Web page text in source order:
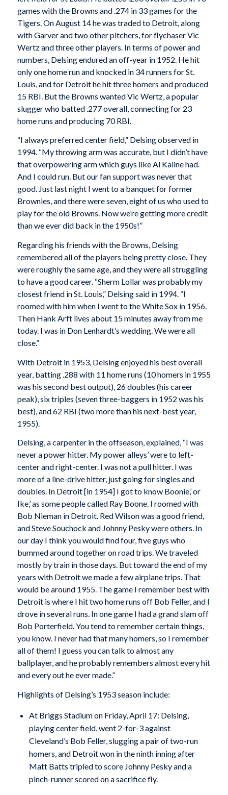
games with the Browns and .274 in 33 games for the
Tigers. On August 14 he was traded to Detroit, along
with Garver and two other pitchers, for flychaser Vic
Wertz and three other players. In terms of power and
numbers, Delsing endured an off-year in 1952. He hit
only one home run and knocked in 34 runners for St.
Louis, and for Detroit he hit three homers and produced
15 RBI. But the Browns wanted Vic Wertz, a popular
slugger who batted .277 overall, connecting for 23
home runs and producing 70 RBI.
“I always preferred center field,” Delsing observed in
1994. “My throwing arm was accurate, but I didn’t have
that overpowering arm which guys like Al Kaline had.
And I could run. But our fan support was never that
good. Just last night I went to a banquet for former
Brownies, and there were seven, eight of us who used to
play for the old Browns. Now we’re getting more credit
than we ever did back in the 1950s!”
Regarding his friends with the Browns, Delsing
remembered all of the players being pretty close. They
were roughly the same age, and they were all struggling
to have a good career. “Sherm Lollar was probably my
closest friend in St. Louis,” Delsing said in 1994. “I
roomed with him when I went to the White Sox in 1956.
Then Hank Arft lives about 15 minutes away from me
today. I was in Don Lenhardt’s wedding. We were all
close.”
With Detroit in 1953, Delsing enjoyed his best overall
year, batting .288 with 11 home runs (10 homers in 1955
was his second best output), 26 doubles (his career
peak), six triples (seven three-baggers in 1952 was his
best), and 62 RBI (two more than his next-best year,
1955).
Delsing, a carpenter in the offseason, explained, “I was
never a power hitter. My power alleys’ were to left-
center and right-center. I was not a pull hitter. I was
more of a line-drive hitter, just going for singles and
doubles. In Detroit [in 1954] I got to know Boonie,’ or
Ike,’ as some people called Ray Boone. I roomed with
Bob Nieman in Detroit. Red Wilson was a good friend,
and Steve Souchock and Johnny Pesky were others. In
our day I think you would find four, five guys who
bummed around together on road trips. We traveled
mostly by train in those days. But toward the end of my
years with Detroit we made a few airplane trips. That
would be around 1955. The game I remember best with
Detroit is where I hit two home runs off Bob Feller, and I
drove in several runs. In one game I had a grand slam off
Bob Porterfield. You tend to remember certain things,
you know. I never had that many homers, so I remember
all of them! I guess you can talk to almost any
ballplayer, and he probably remembers almost every hit
and every out he ever made.”
Highlights of Delsing’s 1953 season include:
At Briggs Stadium on Friday, April 17: Delsing,
playing center field, went 2-for-3 against
Cleveland’s Bob Feller, slugging a pair of two-run
homers, and Detroit won in the ninth inning after
Matt Batts tripled to score Johnny Pesky and a
pinch-runner scored on a sacrifice fly.